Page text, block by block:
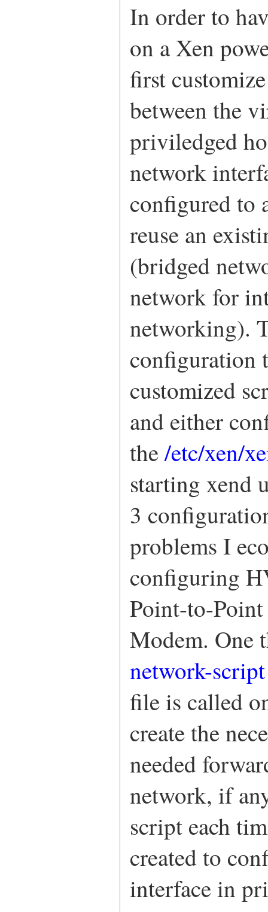
In order to
on a Xen
first
between the
priviledged
network
configured to
reuse an
(bridged
network for
networking).
configuration
customized
and either
the/etc/xen/
starting xend
3
problems I
configuring
Point-to-
Modem. One
network-script
file is called
create the
needed
network, if
script each
created to
interface in